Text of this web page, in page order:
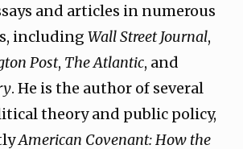
and articles in numerous
including Wall Street Journal,
Post, The Atlantic, and
. He is the author of several
theory and public policy,
American Covenant: How the